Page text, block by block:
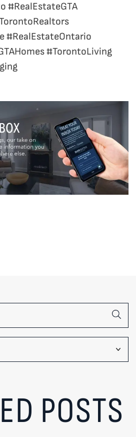
#RealEstateGTA
#RealEstateOntario
#TorontoLiving
POSTS